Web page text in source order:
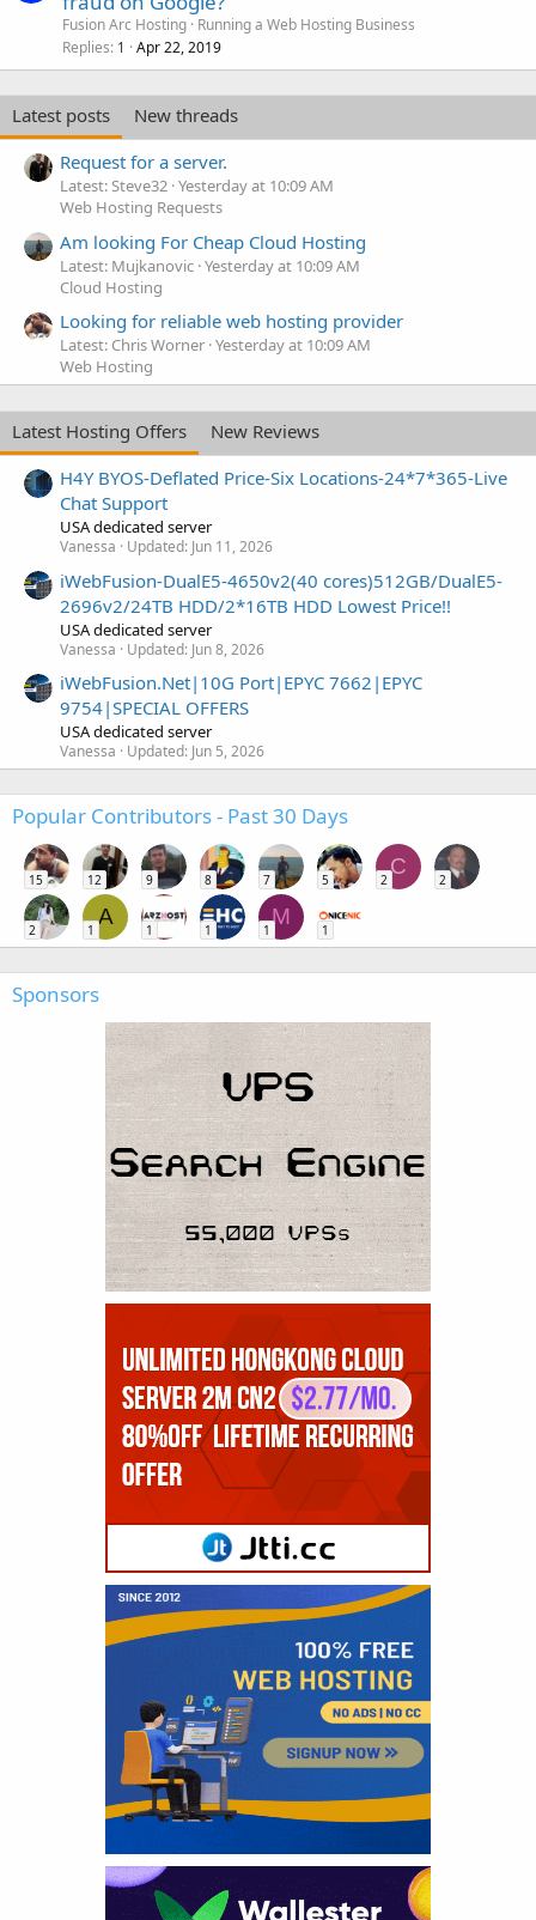
Fusion Arc Hosting Running a Web Hosting Business
Replies 1 Apr 22, 2019
Latest posts
New threads
Request for a server.
Latest: Steve32 Yesterday at 10:09 AM
Web Hosting Requests
Am looking For Cheap Cloud Hosting
Latest: Mujkanovic Yesterday at 10:09 AM
Cloud Hosting
Looking for reliable web hosting provider
Latest: Chris Worner Yesterday at 10:09 AM
Web Hosting
Latest Hosting Offers
New Reviews
H4Y BYOS-Deflated Price-Six Locations-24*7*365-Live
Chat Support
USA dedicated server
Vanessa Updated: Jun 11, 2026
iWebFusion-DualE5-4650v2(40 cores)512GB/DualE5-
2696v2/24TB HDD/2*16TB HDD Lowest Price!!
USA dedicated server
Vanessa Updated: Jun 8, 2026
iWebFusion.Net|10G Port|EPYC 7662|EPYC
9754|SPECIAL OFFERS
USA dedicated server
Vanessa Updated: Jun 5, 2026
Popular Contributors - Past 30 Days
15 12 9 8 7 5
C
2 2
2
A
1 1 1
M
1 1
Sponsors